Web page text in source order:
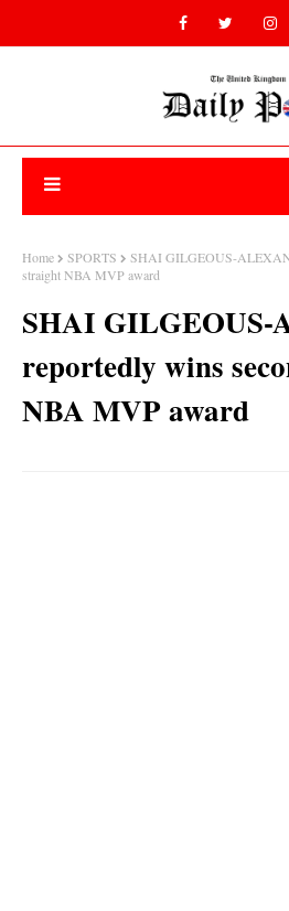
Home SPORTS
SHAI GILGEOUS-
straight NBA MVP award
SHAI GILGEOUS-
reportedly wins
NBA MVP award